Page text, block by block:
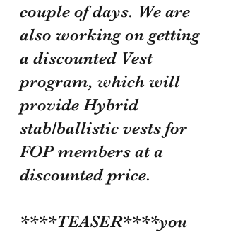
couple of days. We are
also working on getting
a discounted Vest
program, which will
provide Hybrid
stab/ballistic vests for
FOP members at a
discounted price.
****TEASER****you